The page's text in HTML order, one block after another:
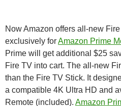
Now Amazon offers all-new
exclusively forAmazon Prime
Prime will get additional $25
Fire TV into cart. The all-new
than the Fire TV Stick. It
a compatible 4K Ultra HD and
Remote (included). Amazon